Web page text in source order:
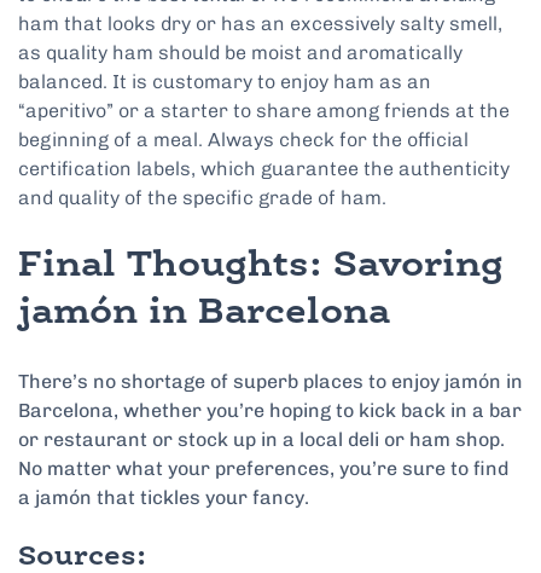
ham that looks dry or has an excessively salty smell,
as quality ham should be moist and aromatically
balanced. It is customary to enjoy ham as an
“aperitivo” or a starter to share among friends at the
beginning of a meal. Always check for the official
certification labels, which guarantee the authenticity
and quality of the specific grade of ham.
Final Thoughts: Savoring
jamón in Barcelona
There’s no shortage of superb places to enjoy jamón in
Barcelona, whether you’re hoping to kick back in a bar
or restaurant or stock up in a local deli or ham shop.
No matter what your preferences, you’re sure to find
a jamón that tickles your fancy.
Sources: